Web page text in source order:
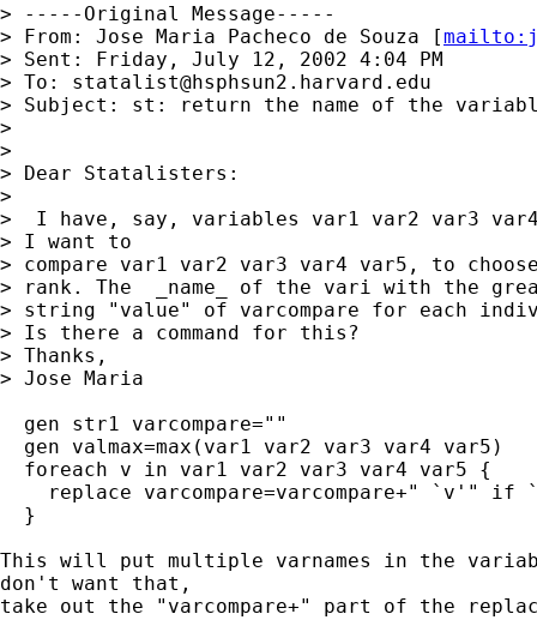
> -----Original Message-----
> From: Jose Maria Pacheco de Souza [mailto:
> Sent: Friday, July 12, 2002 4:04 PM
> To: statalist@hsphsun2.harvard.edu
> Subject: st: return the name of the
>
>
> Dear Statalisters:
>
>  I have, say, variables var1 var2 var3
> I want to
> compare var1 var2 var3 var4 var5, to
> rank. The  _name_ of the vari with the
> string "value" of varcompare for each
> Is there a command for this?
> Thanks,
> Jose Maria
  gen str1 varcompare=""
  gen valmax=max(var1 var2 var3 var4 var5)
  foreach v in var1 var2 var3 var4 var5 {
replace varcompare=varcompare+" `v'" if
  }
This will put multiple varnames in the
don't want that,
take out the "varcompare+" part of the